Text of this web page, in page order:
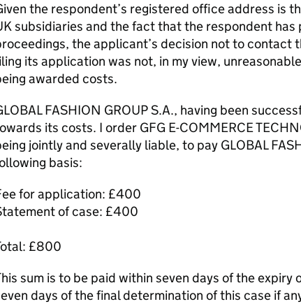
the respondent’s registered office address is
subsidiaries and the fact that the respondent has
the applicant’s decision not to contact
its application was not, in my view,
awarded costs.
FASHION GROUP S.A., having been
its costs. I order GFG E-COMMERCE
jointly and severally liable, to pay GLOBAL
basis:
for application: £400
of case: £400
£800
sum is to be paid within seven days of the
days of the final determination of this case if